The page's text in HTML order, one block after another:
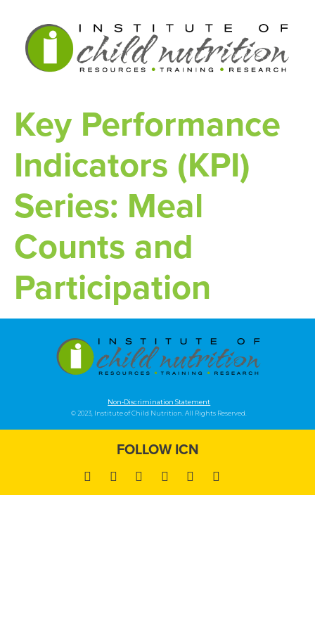
Key Performance
Indicators (KPI)
Series: Meal
Counts and
Participation
Non-Discrimination Statement
© 2023, Institute of Child Nutrition. All Rights Reserved.
FOLLOW ICN